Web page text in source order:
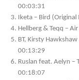
00:03:31
Iketa – Bird
Hellberg & Teqq –
BT, Kirsty
00:13:29
Ruslan feat. Aelyn –
00:18:07